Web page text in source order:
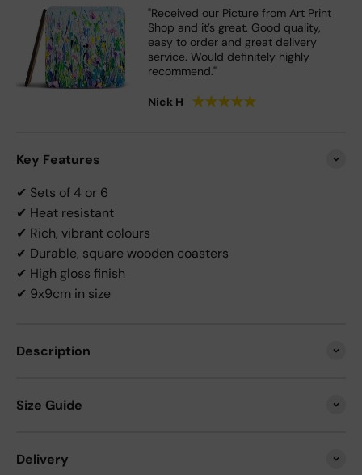
"Received our Picture from Art Print
Shop and it’s great. Good quality,
easy to order and great delivery
service. Would definitely highly
recommend."
Nick H ★★★★★
Key Features
✔ Sets of 4 or 6
✔ Heat resistant
✔ Rich, vibrant colours
✔ Durable, square wooden coasters
✔ High gloss finish
✔ 9x9cm in size
Description
Size Guide
Delivery